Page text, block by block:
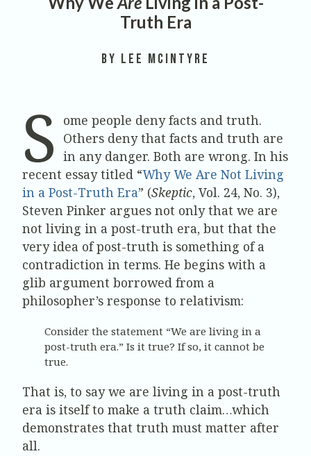
Truth Era
by Lee McIntyre
S
ome people deny facts and truth.
Others deny that facts and truth are
in any danger. Both are wrong. In his
recent essay titled “Why We Are Not Living
in a Post-Truth Era” (Skeptic, Vol. 24, No. 3),
Steven Pinker argues not only that we are
not living in a post-truth era, but that the
very idea of post-truth is something of a
contradiction in terms. He begins with a
glib argument borrowed from a
philosopher’s response to relativism:
Consider the statement “We are living in a
post-truth era.” Is it true? If so, it cannot be
true.
That is, to say we are living in a post-truth
era is itself to make a truth claim…which
demonstrates that truth must matter after
all.